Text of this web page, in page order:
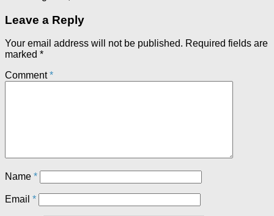
Leave a Reply
Your email address will not be published. Required fields are
marked *
Comment*
Name *
Email *